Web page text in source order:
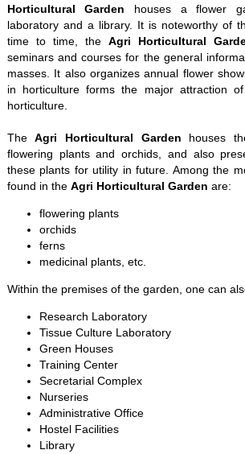
Horticultural Garden houses a flower
laboratory and a library. It is noteworthy of
time to time, the Agri Horticultural
seminars and courses for the general
masses. It also organizes annual flower
in horticulture forms the major attraction
horticulture.
TheAgri Horticultural Garden houses
flowering plants and orchids, and also
these plants for utility in future. Among the
found in the Agri Horticultural Garden are:
flowering plants
orchids
ferns
medicinal plants, etc.
Within the premises of the garden, one can
Research Laboratory
Tissue Culture Laboratory
Green Houses
Training Center
Secretarial Complex
Nurseries
Administrative Office
Hostel Facilities
Library